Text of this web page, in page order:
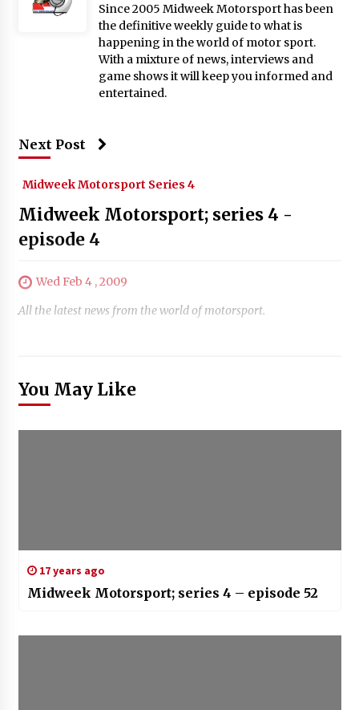
Since 2005 Midweek Motorsport has been
the definitive weekly guide to what is
happening in the world of motor sport.
With a mixture of news, interviews and
game shows it will keep you informed and
entertained.
Next Post
Midweek Motorsport Series 4
Midweek Motorsport; series 4 -
episode 4
Wed Feb 4 , 2009
All the latest news from the world of motorsport.
You May Like
17 years ago
Midweek Motorsport; series 4 – episode 52